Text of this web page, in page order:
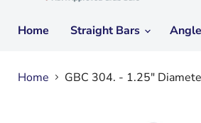
Home Straight Bars
Home GBC 304. - 1.25"